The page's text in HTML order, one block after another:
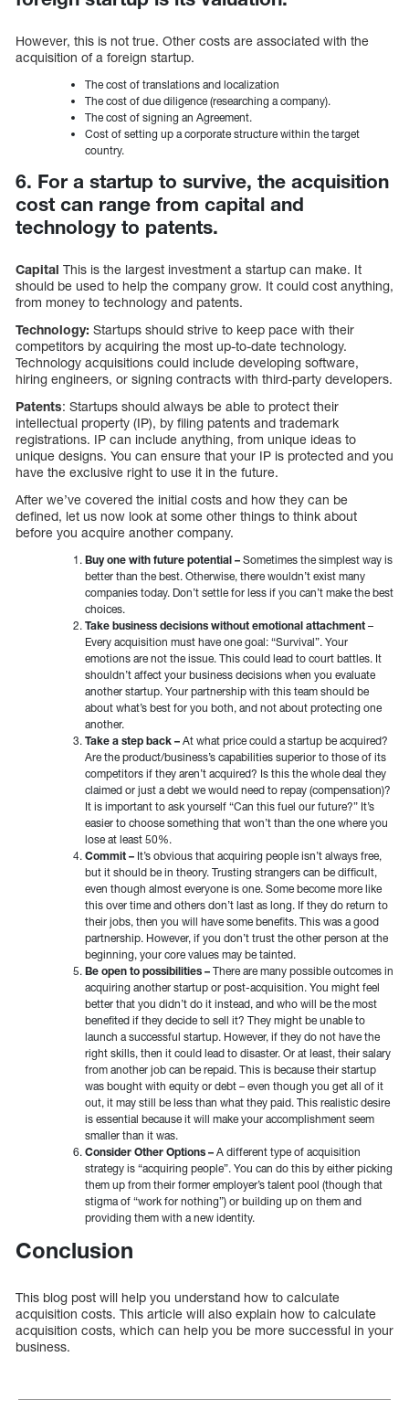
However, this is not true. Other costs are associated with the
acquisition of a foreign startup.
The cost of translations and localization
The cost of due diligence (researching a company).
The cost of signing an Agreement.
Cost of setting up a corporate structure within the target
country.
6. For a startup to survive, the acquisition
cost can range from capital and
technology to patents.
Capital This is the largest investment a startup can make. It
should be used to help the company grow. It could cost anything,
from money to technology and patents.
Technology: Startups should strive to keep pace with their
competitors by acquiring the most up-to-date technology.
Technology acquisitions could include developing software,
hiring engineers, or signing contracts with third-party developers.
Patents: Startups should always be able to protect their
intellectual property (IP), by filing patents and trademark
registrations. IP can include anything, from unique ideas to
unique designs. You can ensure that your IP is protected and you
have the exclusive right to use it in the future.
After we’ve covered the initial costs and how they can be
defined, let us now look at some other things to think about
before you acquire another company.
Buy one with future potential – Sometimes the simplest way is
better than the best. Otherwise, there wouldn’t exist many
companies today. Don’t settle for less if you can’t make the best
choices.
Take business decisions without emotional attachment –
Every acquisition must have one goal: “Survival”. Your
emotions are not the issue. This could lead to court battles. It
shouldn’t affect your business decisions when you evaluate
another startup. Your partnership with this team should be
about what’s best for you both, and not about protecting one
another.
Take a step back – At what price could a startup be acquired?
Are the product/business’s capabilities superior to those of its
competitors if they aren’t acquired? Is this the whole deal they
claimed or just a debt we would need to repay (compensation)?
It is important to ask yourself “Can this fuel our future?” It’s
easier to choose something that won’t than the one where you
lose at least 50%.
Commit – It’s obvious that acquiring people isn’t always free,
but it should be in theory. Trusting strangers can be difficult,
even though almost everyone is one. Some become more like
this over time and others don’t last as long. If they do return to
their jobs, then you will have some benefits. This was a good
partnership. However, if you don’t trust the other person at the
beginning, your core values may be tainted.
Be open to possibilities – There are many possible outcomes in
acquiring another startup or post-acquisition. You might feel
better that you didn’t do it instead, and who will be the most
benefited if they decide to sell it? They might be unable to
launch a successful startup. However, if they do not have the
right skills, then it could lead to disaster. Or at least, their salary
from another job can be repaid. This is because their startup
was bought with equity or debt – even though you get all of it
out, it may still be less than what they paid. This realistic desire
is essential because it will make your accomplishment seem
smaller than it was.
Consider Other Options – A different type of acquisition
strategy is “acquiring people”. You can do this by either picking
them up from their former employer’s talent pool (though that
stigma of “work for nothing”) or building up on them and
providing them with a new identity.
Conclusion
This blog post will help you understand how to calculate
acquisition costs. This article will also explain how to calculate
acquisition costs, which can help you be more successful in your
business.